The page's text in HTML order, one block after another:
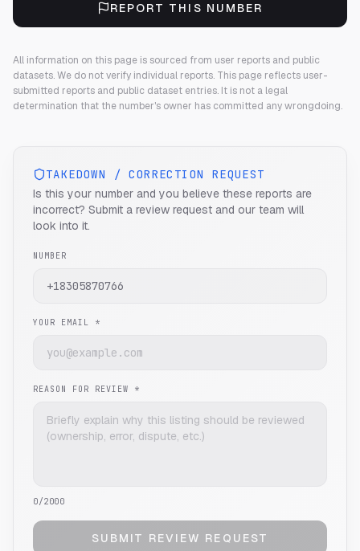
REPORT THIS NUMBER
All information on this page is sourced from user reports and public
datasets. We do not verify individual reports. This page reflects user-
submitted reports and public dataset entries. It is not a legal
determination that the number's owner has committed any wrongdoing.
TAKEDOWN / CORRECTION REQUEST
Is this your number and you believe these reports are
incorrect? Submit a review request and our team will
look into it.
NUMBER
YOUR EMAIL *
REASON FOR REVIEW *
0/2000
SUBMIT REVIEW REQUEST